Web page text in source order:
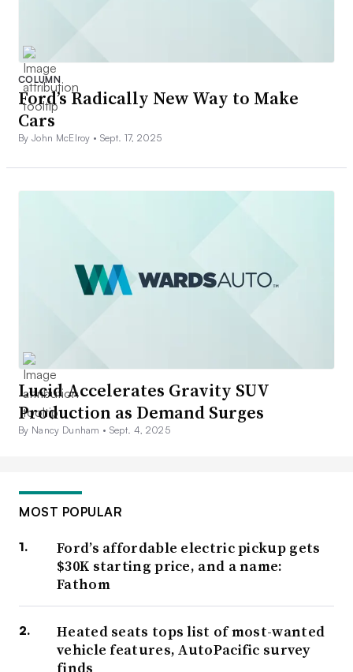
COLUMN
Ford’s Radically New Way to Make
Cars
By John McElroy • Sept. 17, 2025
Lucid Accelerates Gravity SUV
Production as Demand Surges
By Nancy Dunham • Sept. 4, 2025
MOST POPULAR
Ford’s affordable electric pickup gets
$30K starting price, and a name:
Fathom
Heated seats tops list of most-wanted
vehicle features, AutoPacific survey
finds